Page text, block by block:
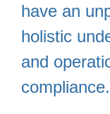
have an
holistic
and
compliance.